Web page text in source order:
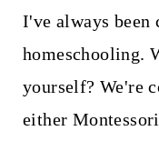
I've always been
homeschooling.
yourself? We're
either